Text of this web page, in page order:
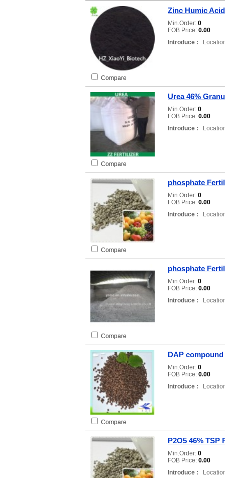
Zinc Humic Acid
Min.Order: 0
FOB Price: 0.00
Introduce :
Compare
Urea 46%
Min.Order: 0
FOB Price: 0.00
Introduce :
Compare
phosphate
Min.Order: 0
FOB Price: 0.00
Introduce :
Compare
phosphate
Min.Order: 0
FOB Price: 0.00
Introduce :
Compare
DAP
Min.Order: 0
FOB Price: 0.00
Introduce :
Compare
P2O5 46% TSP
Min.Order: 0
FOB Price: 0.00
Introduce :